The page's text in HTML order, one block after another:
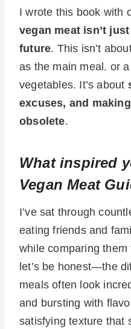
I wrote this book with
vegan meat isn’t
future. This isn’t
as the main meal. or
vegetables. It’s about
excuses, and
obsolete.
What inspired
Vegan Meat
I’ve sat through
eating friends and
while comparing them
let’s be honest—the
meals often look
and bursting with
satisfying texture that